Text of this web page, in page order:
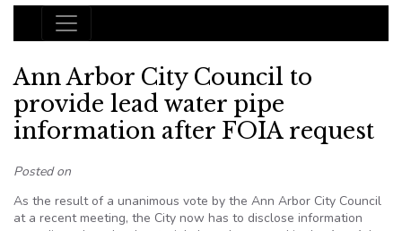
Main Navigation
Ann Arbor City Council to
provide lead water pipe
information after FOIA request
Posted on
As the result of a unanimous vote by the Ann Arbor City Council
at a recent meeting, the City now has to disclose information